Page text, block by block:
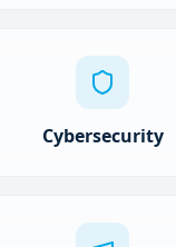
Cybersecurity